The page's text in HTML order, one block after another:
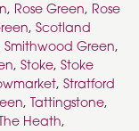
, Rose Green, Rose
, Scotland
Smithwood Green,
, Stoke, Stoke
, Stratford
, Tattingstone,
Heath,